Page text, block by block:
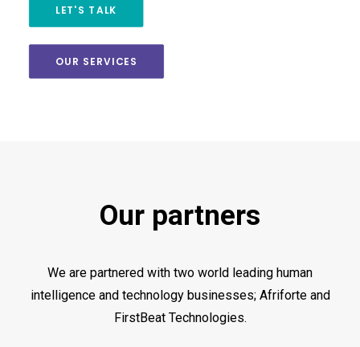
LET'S TALK
OUR SERVICES
Our partners
We are partnered with two world leading human
intelligence and technology businesses; Afriforte and
FirstBeat Technologies.